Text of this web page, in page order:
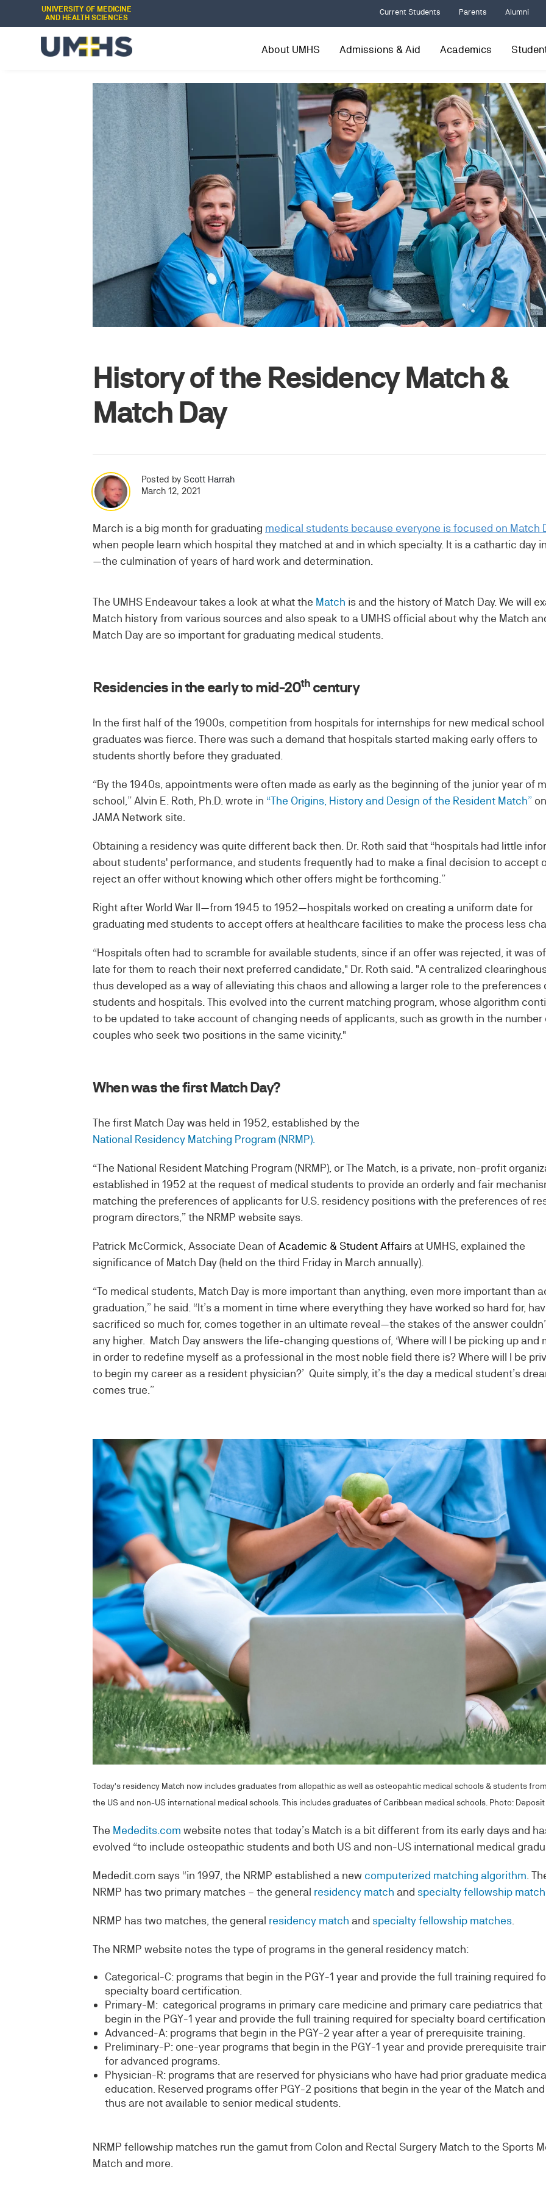
UNIVERSITY OF MEDICINE
AND HEALTH SCIENCES
Current Students Parents Alumni
About UMHS Admissions & Aid Academics
History of the Residency Match &
Match Day
Posted by Scott Harrah
March 12, 2021
March is a big month for graduating medical students because everyone is focused on Match
when people learn which hospital they matched at and in which specialty. It is a cathartic day
—the culmination of years of hard work and determination.
The UMHS Endeavour takes a look at what the Match is and the history of Match Day. We will
Match history from various sources and also speak to a UMHS official about why the Match
Match Day are so important for graduating medical students.
Residencies in the early to mid-20thcentury
In the first half of the 1900s, competition from hospitals for internships for new medical school
graduates was fierce. There was such a demand that hospitals started making early offers to
students shortly before they graduated.
“By the 1940s, appointments were often made as early as the beginning of the junior year of
school,” Alvin E. Roth, Ph.D. wrote in “The Origins, History and Design of the Resident Match”
JAMA Network site.
Obtaining a residency was quite different back then. Dr. Roth said that “hospitals had little
about students' performance, and students frequently had to make a final decision to accept
reject an offer without knowing which other offers might be forthcoming.”
Right after World War II—from 1945 to 1952—hospitals worked on creating a uniform date for
graduating med students to accept offers at healthcare facilities to make the process less
“Hospitals often had to scramble for available students, since if an offer was rejected, it was
late for them to reach their next preferred candidate," Dr. Roth said. "A centralized
thus developed as a way of alleviating this chaos and allowing a larger role to the preferences
students and hospitals. This evolved into the current matching program, whose algorithm
to be updated to take account of changing needs of applicants, such as growth in the number
couples who seek two positions in the same vicinity."
When was the first Match Day?
The first Match Day was held in 1952, established by the
National Residency Matching Program (NRMP).
“The National Resident Matching Program (NRMP), or The Match, is a private, non-profit
established in 1952 at the request of medical students to provide an orderly and fair
matching the preferences of applicants for U.S. residency positions with the preferences of
program directors,” the NRMP website says.
Patrick McCormick, Associate Dean ofAcademic & Student Affairsat UMHS, explained the
significance of Match Day (held on the third Friday in March annually).
“To medical students, Match Day is more important than anything, even more important than
graduation,” he said. “It’s a moment in time where everything they have worked so hard for,
sacrificed so much for, comes together in an ultimate reveal—the stakes of the answer
any higher. Match Day answers the life-changing questions of, ‘Where will I be picking up and
in order to redefine myself as a professional in the most noble field there is? Where will I be
to begin my career as a resident physician?’ Quite simply, it’s the day a medical student’s
comes true.”
Today's residency Match now includes graduates from allopathic as well as osteopahtic medical schools & students
the US and non-US international medical schools. This includes graduates of Caribbean medical schools. Photo:
The Mededits.com website notes that today’s Match is a bit different from its early days and
evolved “to include osteopathic students and both US and non-US international medical
Mededit.com says “in 1997, the NRMP established a new computerized matching algorithm .
NRMP has two primary matches – the general residency match and specialty fellowship
NRMP has two matches, the general residency match and specialty fellowship matches
The NRMP website notes the type of programs in the general residency match:
Categorical-C: programs that begin in the PGY-1 year and provide the full training required
specialty board certification.
Primary-M: categorical programs in primary care medicine and primary care pediatrics that
begin in the PGY-1 year and provide the full training required for specialty board
Advanced-A: programs that begin in the PGY-2 year after a year of prerequisite training.
Preliminary-P: one-year programs that begin in the PGY-1 year and provide prerequisite
for advanced programs.
Physician-R: programs that are reserved for physicians who have had prior graduate
education. Reserved programs offer PGY-2 positions that begin in the year of the Match and
thus are not available to senior medical students.
NRMP fellowship matches run the gamut from Colon and Rectal Surgery Match to the Sports
Match and more.